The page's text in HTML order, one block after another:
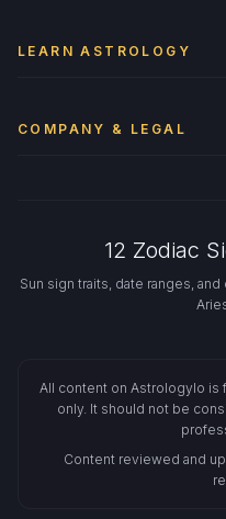
LEARN ASTROLOGY
COMPANY & LEGAL
12 Zodiac
Sun sign traits, date ranges,
All content on Astrologylo is
only. It should not be
Content reviewed and